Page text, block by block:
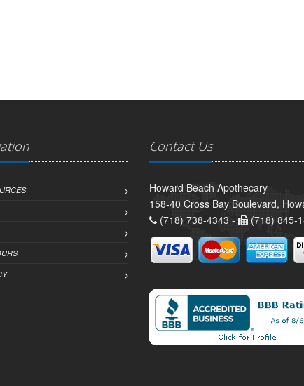
Contact Us
Howard Beach Apothecary
158-40 Cross Bay Boulevard,
(718) 738-4343 -
(718) 845-